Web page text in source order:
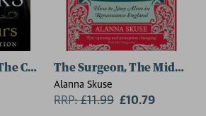
Complete Omnibus Edition
The Surgeon, The Midwife,
Alanna Skuse
RRP:£11.99 £10.79